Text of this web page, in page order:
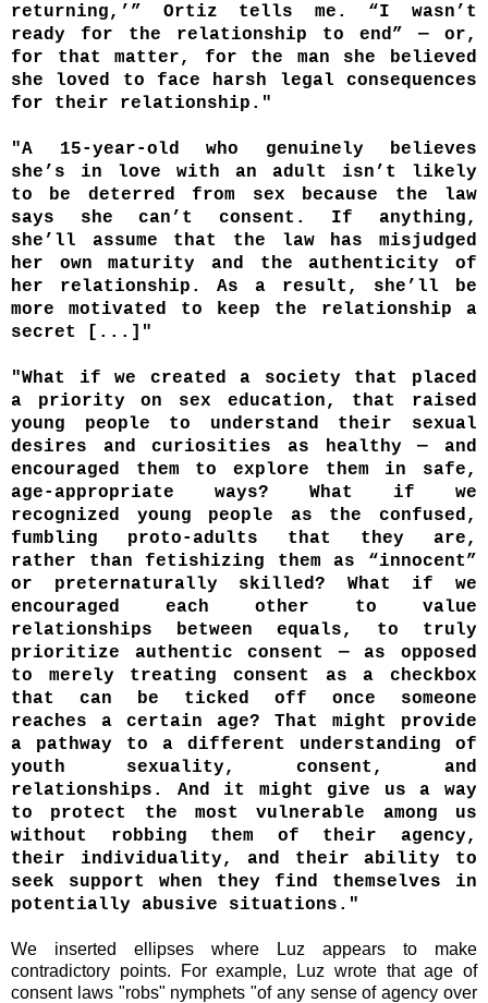
returning,’” Ortiz tells me. “I wasn’t
ready for the relationship to end” — or,
for that matter, for the man she believed
she loved to face harsh legal consequences
for their relationship."
"A 15-year-old who genuinely believes
she’s in love with an adult isn’t likely
to be deterred from sex because the law
says she can’t consent. If anything,
she’ll assume that the law has misjudged
her own maturity and the authenticity of
her relationship. As a result, she’ll be
more motivated to keep the relationship a
secret [...]"
"What if we created a society that placed
a priority on sex education, that raised
young people to understand their sexual
desires and curiosities as healthy — and
encouraged them to explore them in safe,
age-appropriate ways? What if we
recognized young people as the confused,
fumbling proto-adults that they are,
rather than fetishizing them as “innocent”
or preternaturally skilled? What if we
encouraged each other to value
relationships between equals, to truly
prioritize authentic consent — as opposed
to merely treating consent as a checkbox
that can be ticked off once someone
reaches a certain age? That might provide
a pathway to a different understanding of
youth sexuality, consent, and
relationships. And it might give us a way
to protect the most vulnerable among us
without robbing them of their agency,
their individuality, and their ability to
seek support when they find themselves in
potentially abusive situations."
We inserted ellipses where Luz appears to make
contradictory points. For example, Luz wrote that age of
consent laws "robs" nymphets "of any sense of agency over